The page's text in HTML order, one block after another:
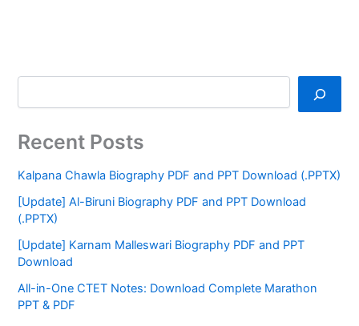
Recent Posts
Kalpana Chawla Biography PDF and PPT Download (.PPTX)
[Update] Al-Biruni Biography PDF and PPT Download
(.PPTX)
[Update] Karnam Malleswari Biography PDF and PPT
Download
All-in-One CTET Notes: Download Complete Marathon
PPT & PDF